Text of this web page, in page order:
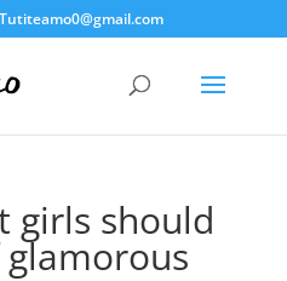
Tutiteamo0@gmail.com
girls should